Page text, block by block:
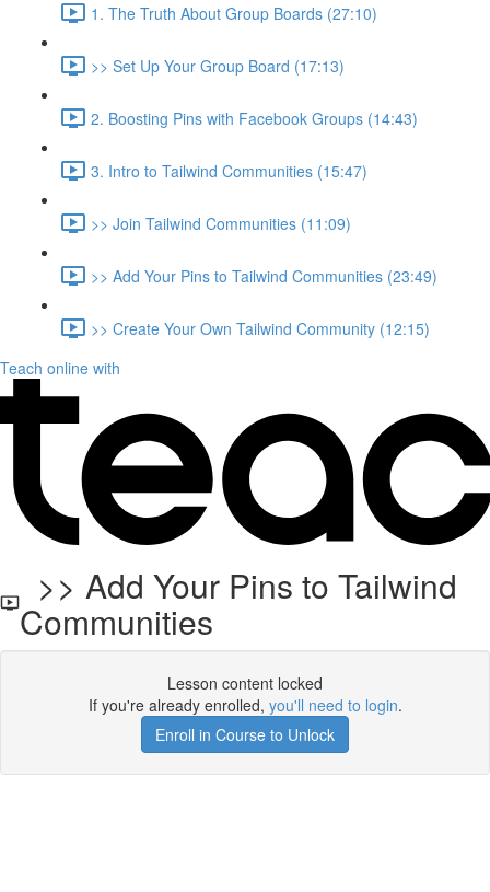
1. The Truth About Group Boards (27:10)
>> Set Up Your Group Board (17:13)
2. Boosting Pins with Facebook Groups (14:43)
3. Intro to Tailwind Communities (15:47)
>> Join Tailwind Communities (11:09)
>> Add Your Pins to Tailwind Communities (23:49)
>> Create Your Own Tailwind Community (12:15)
Teach online with
>> Add Your Pins to Tailwind
Communities
Lesson content locked
If you're already enrolled, you'll need to login.
Enroll in Course to Unlock